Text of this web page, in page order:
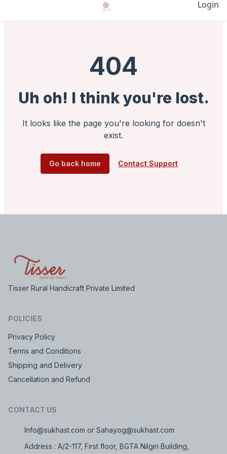
Login
404
Uh oh! I think you're lost.
It looks like the page you're looking for doesn't
exist.
Go back home Contact Support
Tisser Rural Handicraft Private Limited
POLICIES
Privacy Policy
Terms and Conditions
Shipping and Delivery
Cancellation and Refund
CONTACT US
Info@sukhast.com or Sahayog@sukhast.com
Address : A/2-117, First floor, BGTA Nilgiri Building,